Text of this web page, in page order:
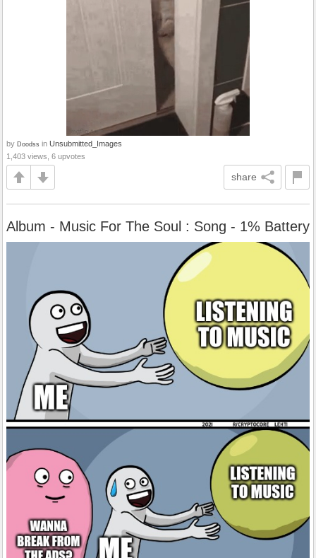
by Doodss in Unsubmitted_Images
1,403 views, 6 upvotes
share
Album - Music For The Soul : Song - 1% Battery